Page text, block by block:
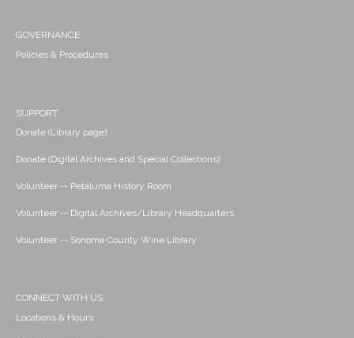
GOVERNANCE
Policies & Procedures
SUPPORT
Donate (Library page)
Donate (Digital Archives and Special Collections)
Volunteer -- Petaluma History Room
Volunteer -- Digital Archives/Library Headquarters
Volunteer -- Sonoma County Wine Library
CONNECT WITH US
Locations & Hours